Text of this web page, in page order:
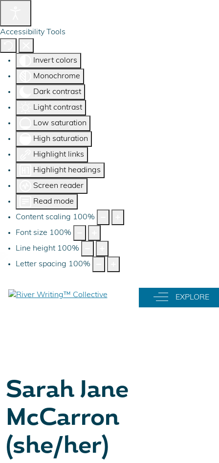
Accessibility Tools
Invert colors
Monochrome
Dark contrast
Light contrast
Low saturation
High saturation
Highlight links
Highlight headings
Screen reader
Read mode
Content scaling 100%
Font size 100%
Line height 100%
Letter spacing 100%
EXPLORE
Off-Canvas
Sarah Jane
McCarron
(she/her)